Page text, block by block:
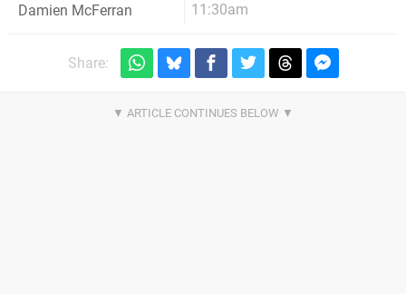
Damien McFerran
11:30am
Share: